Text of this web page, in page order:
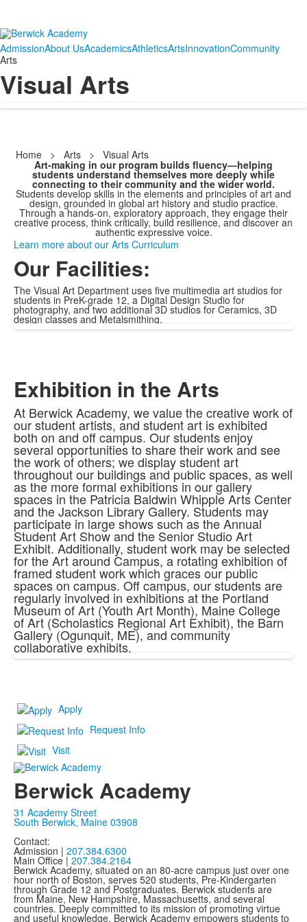
AdmissionAbout UsAcademicsAthleticsArtsInnovationCommunity
Arts
Visual Arts
Home > Arts > Visual Arts
Art-making in our program builds fluency—helping
students understand themselves more deeply while
connecting to their community and the wider world.
Students develop skills in the elements and principles of art and
design, grounded in global art history and studio practice.
Through a hands-on, exploratory approach, they engage their
creative process, think critically, build resilience, and discover an
authentic expressive voice.
Learn more about our Arts Curriculum
Our Facilities:
The Visual Art Department uses five multimedia art studios for
students in PreK-grade 12, a Digital Design Studio for
photography, and two additional 3D studios for Ceramics, 3D
design classes and Metalsmithing.
Exhibition in the Arts
At Berwick Academy, we value the creative work of
our student artists, and student art is exhibited
both on and off campus. Our students enjoy
several opportunities to share their work and see
the work of others; we display student art
throughout our buildings and public spaces, as well
as the more formal exhibitions in our gallery
spaces in the Patricia Baldwin Whipple Arts Center
and the Jackson Library Gallery. Students may
participate in large shows such as the Annual
Student Art Show and the Senior Studio Art
Exhibit. Additionally, student work may be selected
for the Art around Campus, a rotating exhibition of
framed student work which graces our public
spaces on campus. Off campus, our students are
regularly involved in exhibitions at the Portland
Museum of Art (Youth Art Month), Maine College
of Art (Scholastics Regional Art Exhibit), the Barn
Gallery (Ogunquit, ME), and community
collaborative exhibits.
Apply
Request Info
Visit
Berwick Academy
31 Academy Street
South Berwick, Maine 03908
Contact:
Admission | 207.384.6300
Main Office | 207.384.2164
Berwick Academy, situated on an 80-acre campus just over one
hour north of Boston, serves 520 students, Pre-Kindergarten
through Grade 12 and Postgraduates. Berwick students are
from Maine, New Hampshire, Massachusetts, and several
countries. Deeply committed to its mission of promoting virtue
and useful knowledge, Berwick Academy empowers students to